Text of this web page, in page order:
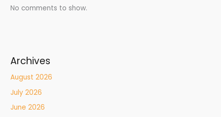
No comments to show.
Archives
August 2026
July 2026
June 2026